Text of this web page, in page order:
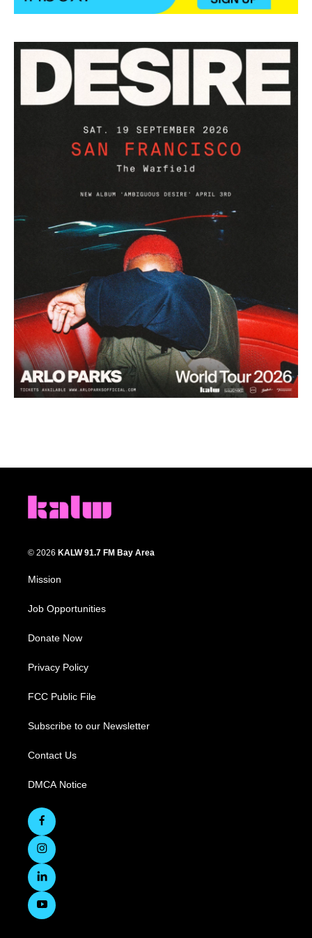
© 2026 KALW 91.7 FM Bay Area
Mission
Job Opportunities
Donate Now
Privacy Policy
FCC Public File
Subscribe to our Newsletter
Contact Us
DMCA Notice